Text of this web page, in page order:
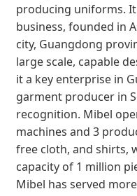
producing uniforms.
business, founded in
city, Guangdong
large scale, capable
it a key enterprise in
garment producer in
recognition. Mibel
machines and 3
free cloth, and shirts,
capacity of 1 million
Mibel has served